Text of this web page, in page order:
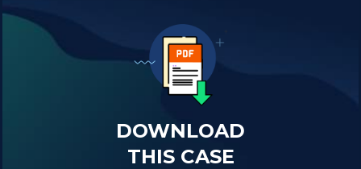
DOWNLOAD
THIS CASE